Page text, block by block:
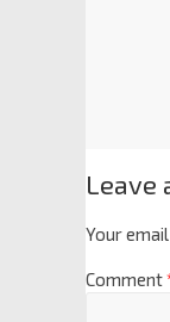
Leave
Your
Comment